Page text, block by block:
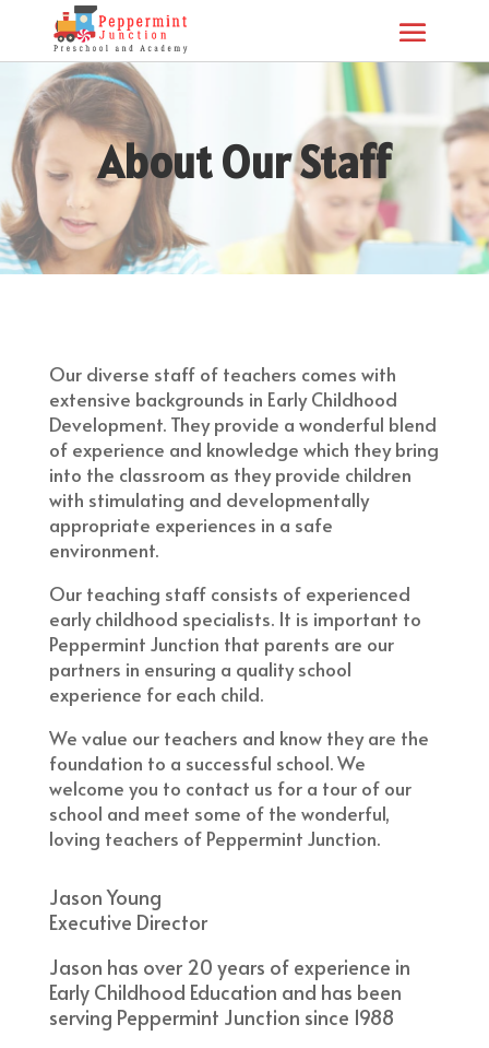
About Our Staff
Our diverse staff of teachers comes with
extensive backgrounds in Early Childhood
Development. They provide a wonderful blend
of experience and knowledge which they bring
into the classroom as they provide children
with stimulating and developmentally
appropriate experiences in a safe
environment.
​Our teaching staff consists of experienced
early childhood specialists. It is important to
Peppermint Junction that parents are our
partners in ensuring a quality school
experience for each child.
​We value our teachers and know they are the
foundation to a successful school. We
welcome you to contact us for a tour of our
school and meet some of the wonderful,
loving teachers of Peppermint Junction.
Jason Young
Executive Director
​Jason has over 20 years of experience in
Early Childhood Education and has been
serving Peppermint Junction since 1988